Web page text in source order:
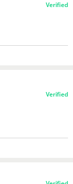
Verified
Verified